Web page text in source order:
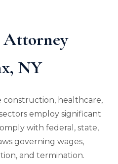
Attorney
NY
construction, healthcare,
employ significant
with federal, state,
governing wages,
and termination.